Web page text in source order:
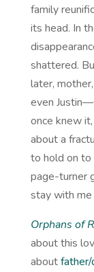
family
its head. In
shattered.
later,
even
once knew
about a
to hold on to
page-turner
stay with
Orphans of
about this
aboutfather/